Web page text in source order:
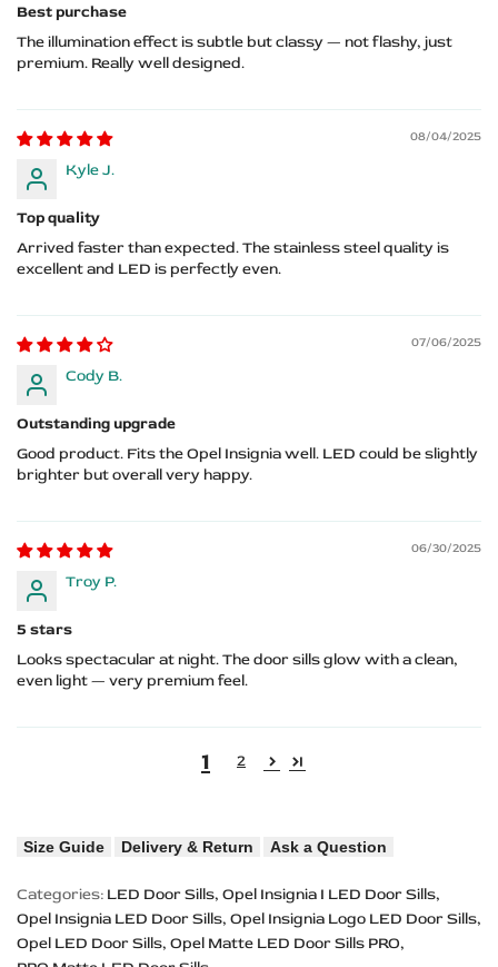
Best purchase
The illumination effect is subtle but classy — not flashy, just
premium. Really well designed.
08/04/2025
Kyle J.
Top quality
Arrived faster than expected. The stainless steel quality is
excellent and LED is perfectly even.
07/06/2025
Cody B.
Outstanding upgrade
Good product. Fits the Opel Insignia well. LED could be slightly
brighter but overall very happy.
06/30/2025
Troy P.
5 stars
Looks spectacular at night. The door sills glow with a clean,
even light — very premium feel.
1 2
Size Guide Delivery & Return Ask a Question
Categories: LED Door Sills Opel Insignia I LED Door Sills
Opel Insignia LED Door Sills Opel Insignia Logo LED Door Sills
Opel LED Door Sills Opel Matte LED Door Sills PRO